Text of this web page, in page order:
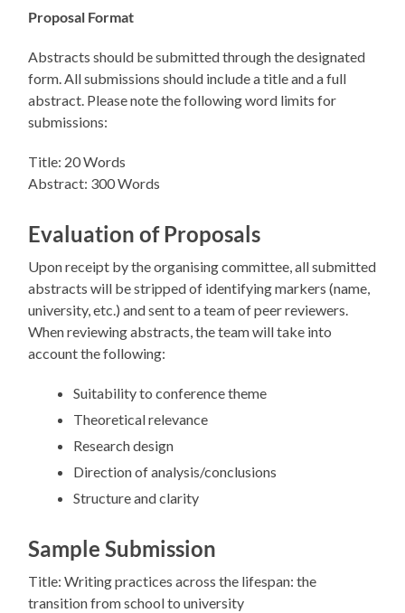
Proposal Format
Abstracts should be submitted through the designated
form. All submissions should include a title and a full
abstract. Please note the following word limits for
submissions:
Title: 20 Words
Abstract: 300 Words
Evaluation of Proposals
Upon receipt by the organising committee, all submitted
abstracts will be stripped of identifying markers (name,
university, etc.) and sent to a team of peer reviewers.
When reviewing abstracts, the team will take into
account the following:
Suitability to conference theme
Theoretical relevance
Research design
Direction of analysis/conclusions
Structure and clarity
Sample Submission
Title: Writing practices across the lifespan: the
transition from school to university